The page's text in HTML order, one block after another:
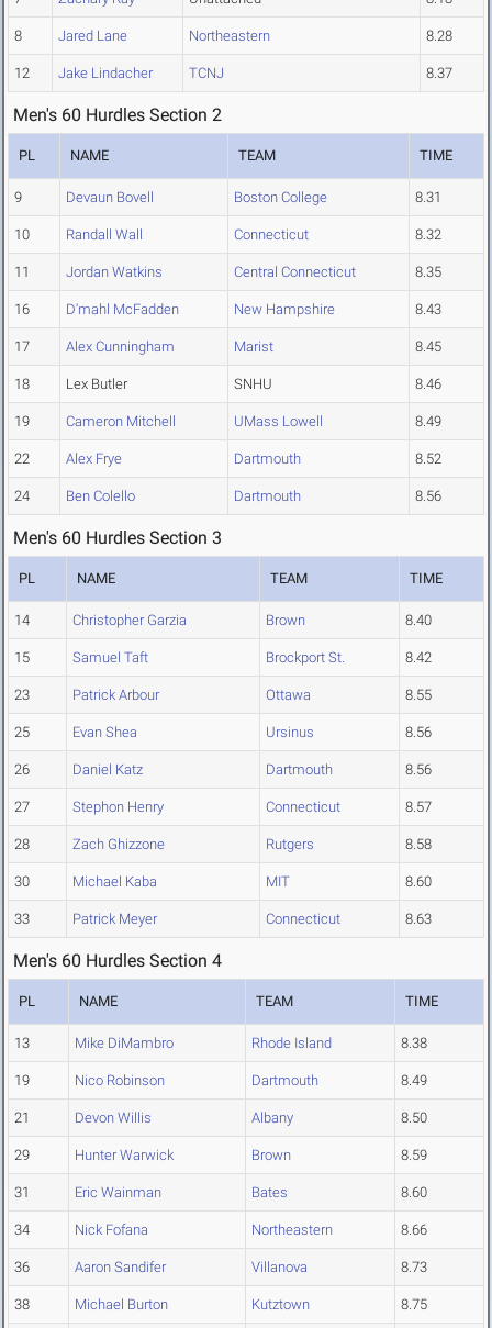
8 Jared Lane Northeastern 8.28
12 Jake Lindacher TCNJ 8.37
Men's 60 Hurdles Section 2
PL NAME TEAM TIME
9 Devaun Bovell Boston College 8.31
10 Randall Wall Connecticut 8.32
11 Jordan Watkins Central Connecticut 8.35
16 D'mahl McFadden New Hampshire 8.43
17 Alex Cunningham Marist 8.45
18 Lex Butler SNHU 8.46
19 Cameron Mitchell UMass Lowell 8.49
22 Alex Frye Dartmouth 8.52
24 Ben Colello Dartmouth 8.56
Men's 60 Hurdles Section 3
PL NAME TEAM TIME
14 Christopher Garzia Brown 8.40
15 Samuel Taft Brockport St. 8.42
23 Patrick Arbour Ottawa 8.55
25 Evan Shea Ursinus 8.56
26 Daniel Katz Dartmouth 8.56
27 Stephon Henry Connecticut 8.57
28 Zach Ghizzone Rutgers 8.58
30 Michael Kaba MIT 8.60
33 Patrick Meyer Connecticut 8.63
Men's 60 Hurdles Section 4
PL NAME TEAM TIME
13 Mike DiMambro Rhode Island 8.38
19 Nico Robinson Dartmouth 8.49
21 Devon Willis Albany 8.50
29 Hunter Warwick Brown 8.59
31 Eric Wainman Bates 8.60
34 Nick Fofana Northeastern 8.66
36 Aaron Sandifer Villanova 8.73
38 Michael Burton Kutztown 8.75